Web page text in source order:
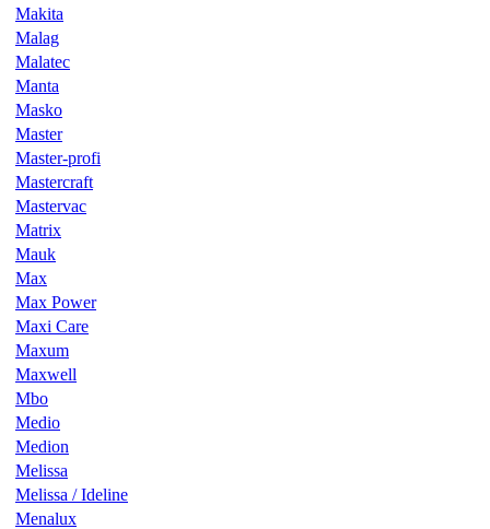
Makita
Malag
Malatec
Manta
Masko
Master
Master-profi
Mastercraft
Mastervac
Matrix
Mauk
Max
Max Power
Maxi Care
Maxum
Maxwell
Mbo
Medio
Medion
Melissa
Melissa / Ideline
Menalux